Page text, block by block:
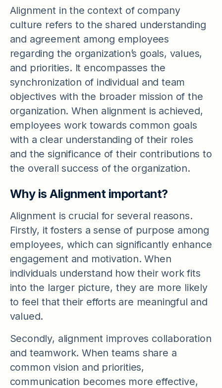
Alignment in the context of company
culture refers to the shared understanding
and agreement among employees
regarding the organization’s goals, values,
and priorities. It encompasses the
synchronization of individual and team
objectives with the broader mission of the
organization. When alignment is achieved,
employees work towards common goals
with a clear understanding of their roles
and the significance of their contributions to
the overall success of the organization.
Why is Alignment important?
Alignment is crucial for several reasons.
Firstly, it fosters a sense of purpose among
employees, which can significantly enhance
engagement and motivation. When
individuals understand how their work fits
into the larger picture, they are more likely
to feel that their efforts are meaningful and
valued.
Secondly, alignment improves collaboration
and teamwork. When teams share a
common vision and priorities,
communication becomes more effective,